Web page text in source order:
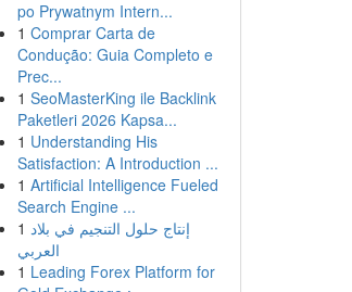
po Prywatnym Intern...
1 Comprar Carta de
Condução: Guia Completo e
Prec...
1 SeoMasterKing ile Backlink
Paketleri 2026 Kapsa...
1 Understanding His
Satisfaction: A Introduction ...
1 Artificial Intelligence Fueled
Search Engine ...
1 إنتاج حلول التنجيم في بلاد
العربي
1 Leading Forex Platform for